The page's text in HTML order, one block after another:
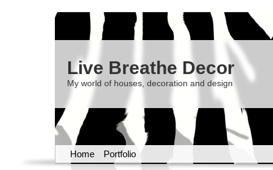
Live Breathe Decor
My world of houses, decoration and design
Home Portfolio